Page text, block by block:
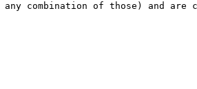
combination of those) and are